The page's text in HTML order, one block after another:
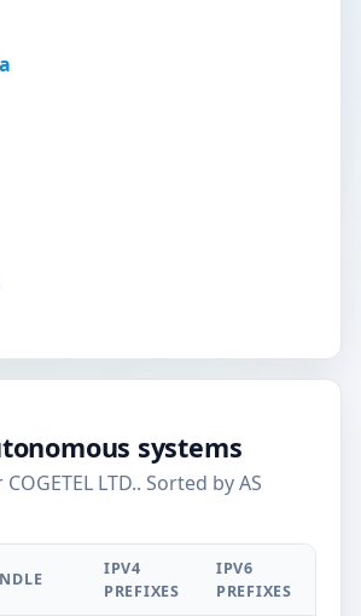
systems
LTD.. Sorted by AS
IPV4
PREFIXES
IPV6
PREFIXES